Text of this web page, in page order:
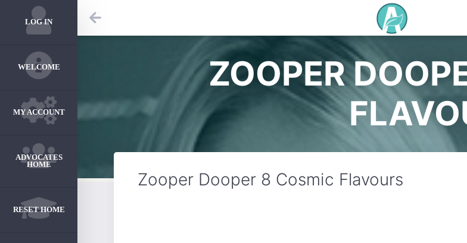
LOG IN
WELCOME
MY ACCOUNT
ADVOCATES
HOME
RESET HOME
ZOOPER
Zooper Dooper 8 Cosmic Flavours